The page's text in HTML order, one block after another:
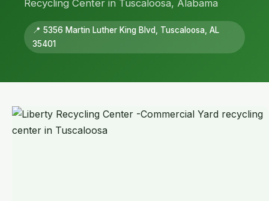
Recycling Center in Tuscaloosa, Alabama
📍 5356 Martin Luther King Blvd, Tuscaloosa, AL
35401